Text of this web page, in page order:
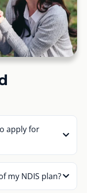
apply for
my NDIS plan?